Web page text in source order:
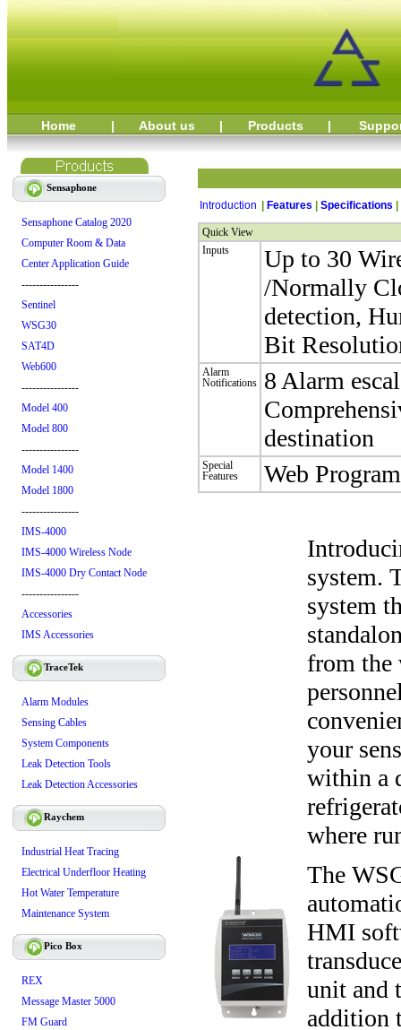
Home | About us | Products |
Sensaphone
Sensaphone Catalog 2020
Computer Room & Data
Center Application Guide
----------------
Sentinel
WSG30
SAT4D
Web600
----------------
Model 400
Model 800
----------------
Model 1400
Model 1800
----------------
IMS-4000
IMS-4000 Wireless Node
IMS-4000 Dry Contact Node
----------------
Accessories
IMS Accessories
TraceTek
Alarm Modules
Sensing Cables
System Components
Leak Detection Tools
Leak Detection Accessories
Raychem
Industrial Heat Tracing
Electrical Underfloor Heating
Hot Water Temperature
Maintenance System
Pico Box
REX
Message Master 5000
FM Guard
Introduction | Features | Specifications |
Quick View
Inputs
Up to 30
/Normally
detection,
Bit
Alarm
Notifications
8 Alarm
destination
Special
Features
Web
system.
system
from the
your
within a
where
The
HMI
unit and
addition